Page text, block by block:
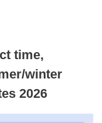
time,
winter
2026